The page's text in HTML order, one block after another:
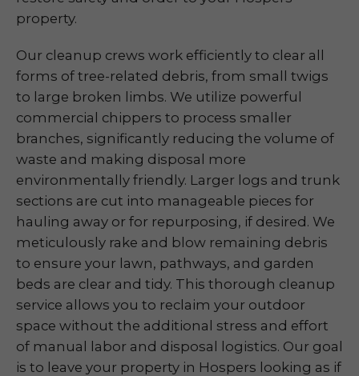
property.
Our cleanup crews work efficiently to clear all
forms of tree-related debris, from small twigs
to large broken limbs. We utilize powerful
commercial chippers to process smaller
branches, significantly reducing the volume of
waste and making disposal more
environmentally friendly. Larger logs and trunk
sections are cut into manageable pieces for
hauling away or for repurposing, if desired. We
meticulously rake and blow remaining debris
to ensure your lawn, pathways, and garden
beds are clear and tidy. This thorough cleanup
service allows you to reclaim your outdoor
space without the additional stress and effort
of manual labor and disposal logistics. Our goal
is to leave your property in Hospers looking as if